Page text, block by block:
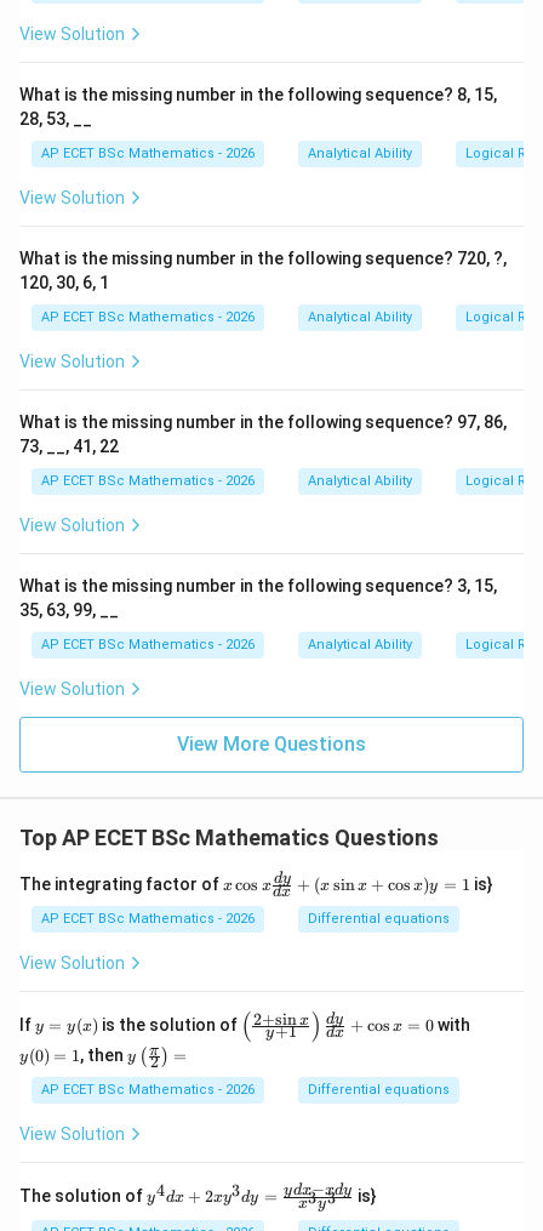
View Solution
What is the missing number in the following sequence? 8, 15,
28, 53, __
AP ECET BSc Mathematics - 2026 Analytical Ability Logical
View Solution
What is the missing number in the following sequence? 720, ?,
120, 30, 6, 1
AP ECET BSc Mathematics - 2026 Analytical Ability Logical
View Solution
What is the missing number in the following sequence? 97, 86,
73, __, 41, 22
AP ECET BSc Mathematics - 2026 Analytical Ability Logical
View Solution
What is the missing number in the following sequence? 3, 15,
35, 63, 99, __
AP ECET BSc Mathematics - 2026 Analytical Ability Logical
View Solution
View More Questions
Top AP ECET BSc Mathematics Questions
The integrating factor ofx
os
x
{d
y}
x}
+
+
\c
xcos xdx
dy + (x sinx + cos x)y = 1 is}
AP ECET BSc Mathematics - 2026 Differential equations
View Solution
Ify
=
y
(x)
y = y(x) is the solution of \l
eft
ra
c
x}
( y+1
2+sin x ) dx
dy + cos x = 0with
y(0) = 1, theny\l
eft
(\fr
ac
{\p
\ri
gh
t)
y ( 2
π ) =
AP ECET BSc Mathematics - 2026 Differential equations
View Solution
The solution ofy^
{4}
y4dx + 2xy3dy = x3y3
ydx−xdy is}